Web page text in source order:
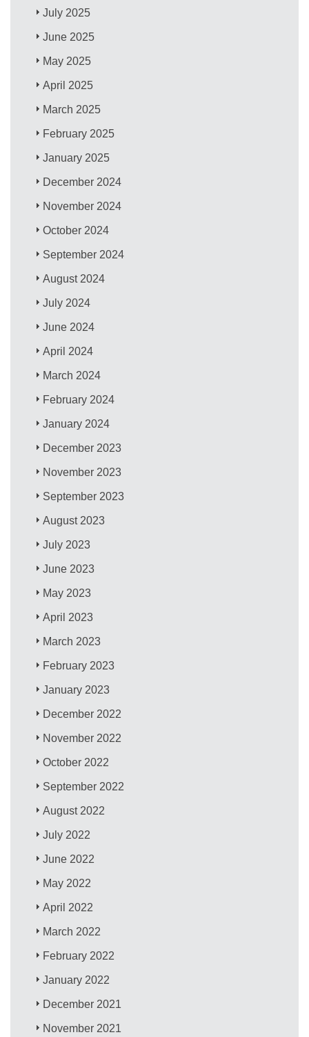
July 2025
June 2025
May 2025
April 2025
March 2025
February 2025
January 2025
December 2024
November 2024
October 2024
September 2024
August 2024
July 2024
June 2024
April 2024
March 2024
February 2024
January 2024
December 2023
November 2023
September 2023
August 2023
July 2023
June 2023
May 2023
April 2023
March 2023
February 2023
January 2023
December 2022
November 2022
October 2022
September 2022
August 2022
July 2022
June 2022
May 2022
April 2022
March 2022
February 2022
January 2022
December 2021
November 2021